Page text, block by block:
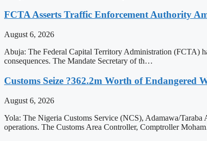
FCTA Asserts Traffic Enforcement Authority
August 6, 2026
Abuja: The Federal Capital Territory Administration (FCTA)
consequences. The Mandate Secretary of th…
Customs Seize ?362.2m Worth of Endangered
August 6, 2026
Yola: The Nigeria Customs Service (NCS), Adamawa/
operations. The Customs Area Controller, Comptroller